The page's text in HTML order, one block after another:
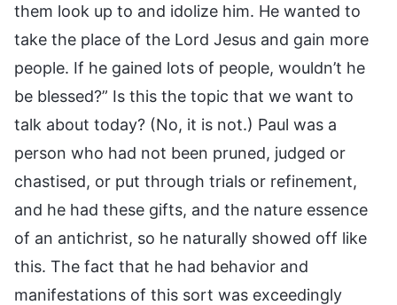
them look up to and idolize him. He wanted to
take the place of the Lord Jesus and gain more
people. If he gained lots of people, wouldn’t he
be blessed?” Is this the topic that we want to
talk about today? (No, it is not.) Paul was a
person who had not been pruned, judged or
chastised, or put through trials or refinement,
and he had these gifts, and the nature essence
of an antichrist, so he naturally showed off like
this. The fact that he had behavior and
manifestations of this sort was exceedingly